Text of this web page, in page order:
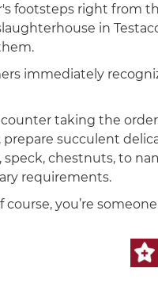
footsteps right from
in
immediately
taking the
prepare succulent
chestnuts, to
requirements.
you’re